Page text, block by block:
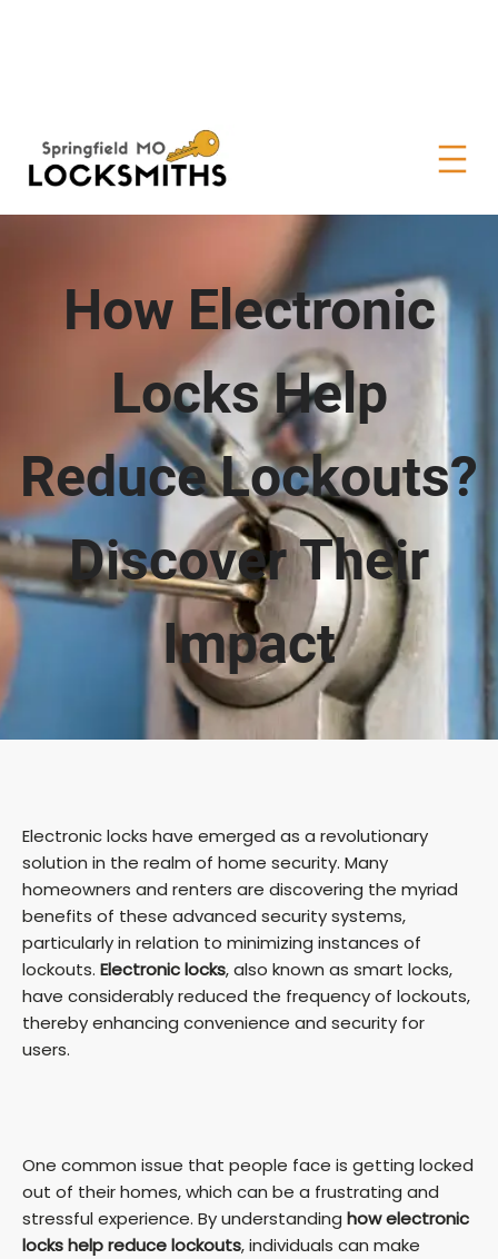
How Electronic
Locks Help
Reduce Lockouts?
Discover Their
Impact
Electronic locks have emerged as a revolutionary
solution in the realm of home security. Many
homeowners and renters are discovering the myriad
benefits of these advanced security systems,
particularly in relation to minimizing instances of
lockouts. Electronic locks, also known as smart locks,
have considerably reduced the frequency of lockouts,
thereby enhancing convenience and security for
users.
One common issue that people face is getting locked
out of their homes, which can be a frustrating and
stressful experience. By understanding how electronic
locks help reduce lockouts, individuals can make